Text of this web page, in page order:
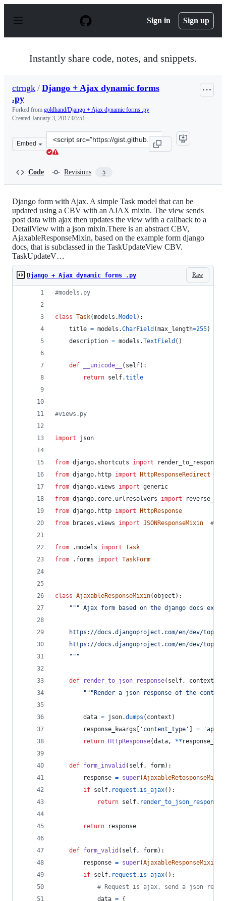
p
Sign in Sign up
Instantly share code, notes, and snippets.
ctrngk / Django + Ajax dynamic forms
.py
Forked from goldhand/Django + Ajax dynamic forms .py
Created January 3, 2017 03:51
Embed
Clone
this
Code Revisions 5
Django form with Ajax. A simple Task model that can be
updated using a CBV with an AJAX mixin. The view sends
post data with ajax then updates the view with a callback to a
DetailView with a json mixin.There is an abstract CBV,
AjaxableResponseMixin, based on the example form django
docs, that is subclassed in the TaskUpdateView CBV.
TaskUpdateV…
Raw
Django + Ajax dynamic forms .py
#models.py
class Task(models . Model ):
title = models .CharField (max_length=255)
description = models .TextField ()
def __unicode__ ( self):
return self.title
#views.py
import json
from django. shortcuts import
render_to_response
from django. http import
HttpResponseRedirect
from django.views import generic
from django. core. urlresolvers import
from django. http import
HttpResponse
from
braces .views import JSONResponseMixin #
from .models import Task
from . forms import TaskForm
class AjaxableResponseMixin(object ):
""" Ajax form based on the django docs
https://docs.djangoproject.com/en/dev/
https://docs.djangoproject.com/en/dev/
    """
def render_to_json_response( self, context
"""Render a json response of the
data = json.dumps ( context )
response_kwargs
'content_type' =
return
HttpResponse(data, **
def form_invalid ( self, form):
response = super(AjaxableRetosponseMixin
if self. request . is_ajax():
return self. render_to_json_response
return response
def form_valid ( self, form):
response = super(AjaxableResponseMixin
if self. request . is_ajax():
# Request is ajax, send a json
data = {